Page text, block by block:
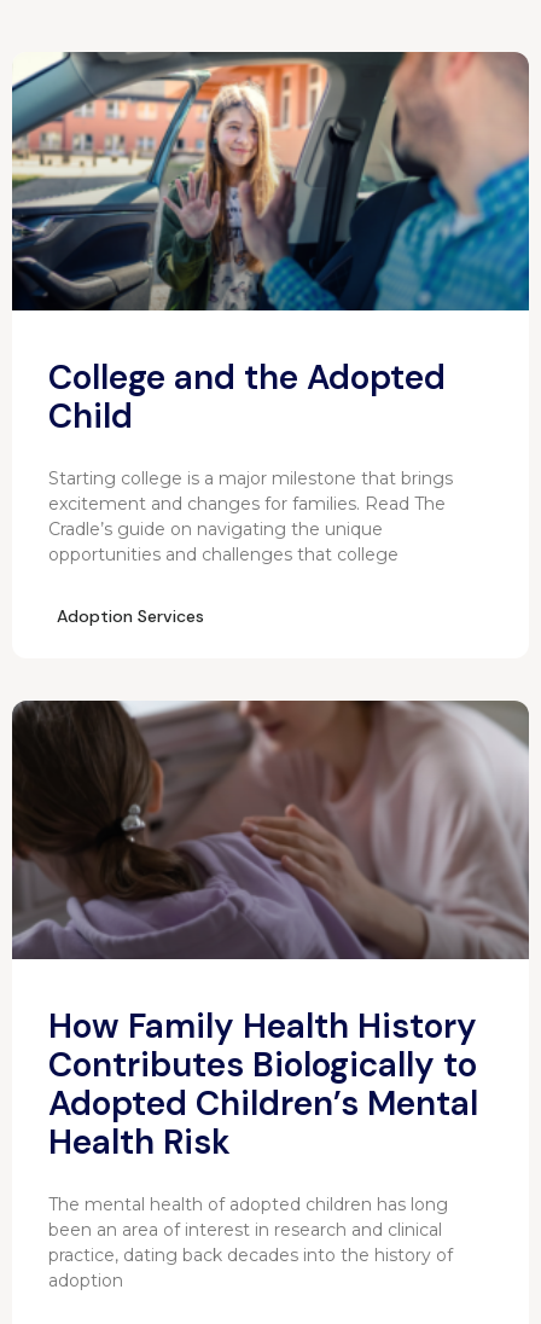
Adoption Services
College and the Adopted
Child
Starting college is a major milestone that brings
excitement and changes for families. Read The
Cradle’s guide on navigating the unique
opportunities and challenges that college
How Family Health History
Contributes Biologically to
Adopted Children’s Mental
Health Risk
The mental health of adopted children has long
been an area of interest in research and clinical
practice, dating back decades into the history of
adoption